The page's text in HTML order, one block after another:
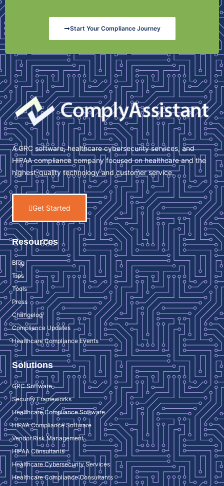
Start Your Compliance Journey
A GRC software, healthcare cybersecurity services, and
HIPAA compliance company focused on healthcare and the
highest-quality technology and customer service.
Get Started
Resources
Blog
Tips
Tools
Press
Changelog
Compliance Updates
Healthcare Compliance Events
Solutions
GRC Software
Security Frameworks
Healthcare Compliance Software
HIPAA Compliance Software
Vendor Risk Management
HIPAA Consultants
Healthcare Cybersecurity Services
Healthcare Compliance Consultants